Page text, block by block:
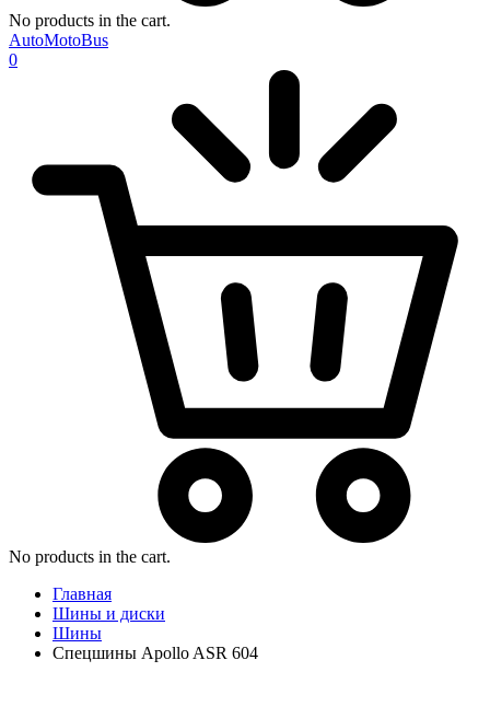
No products in the cart.
AutoMotoBus
0
No products in the cart.
Главная
Шины и диски
Шины
Спецшины Apollo ASR 604